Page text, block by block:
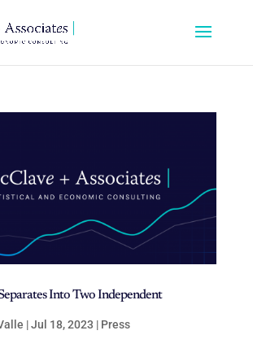
Into Two Independent
|Jul 18, 2023 | Press